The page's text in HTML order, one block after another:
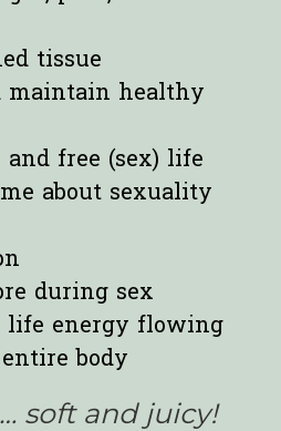
tissue
maintain healthy
free (sex) life
about sexuality
during sex
life energy flowing
body
soft and juicy!